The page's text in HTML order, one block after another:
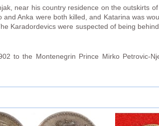
near his country residence on the outskirts
Anka were both killed, and Katarina was
Karadordevics were suspected of being
to the Montenegrin Prince Mirko Petrovic-